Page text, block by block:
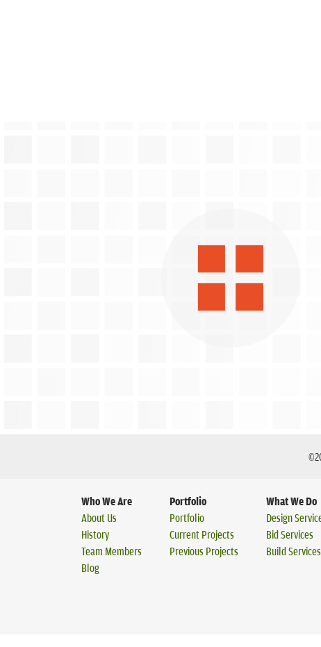
©
Who We Are
About Us
History
Team Members
Blog
Portfolio
Portfolio
Current Projects
Previous Projects
What We Do
Design
Bid Services
Build Services